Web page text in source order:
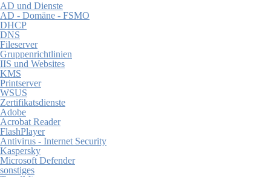
AD und Dienste
AD - Domäne - FSMO
DHCP
DNS
Fileserver
Gruppenrichtlinien
IIS und Websites
KMS
Printserver
WSUS
Zertifikatsdienste
Adobe
Acrobat Reader
FlashPlayer
Antivirus - Internet Security
Kaspersky
Microsoft Defender
sonstiges